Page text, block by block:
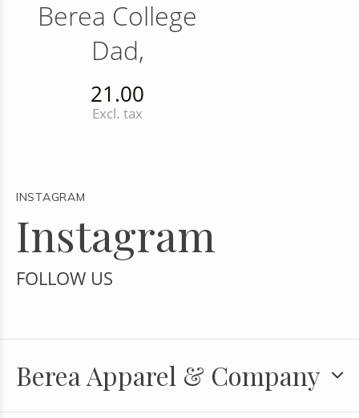
Berea College
Dad,
21.00
Excl. tax
INSTAGRAM
Instagram
FOLLOW US
Berea Apparel & Company